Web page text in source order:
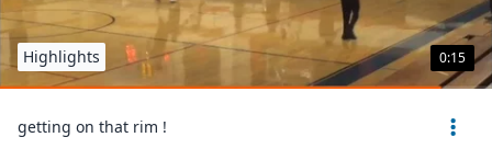
0:15
Highlights
getting on that rim !